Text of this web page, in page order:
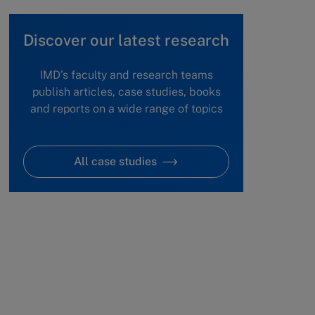
Discover our latest research
IMD's faculty and research teams
publish articles, case studies, books
and reports on a wide range of topics
All case studies